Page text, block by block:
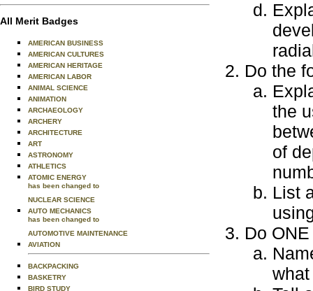
All Merit Badges
AMERICAN BUSINESS
AMERICAN CULTURES
AMERICAN HERITAGE
AMERICAN LABOR
ANIMAL SCIENCE
ANIMATION
ARCHAEOLOGY
ARCHERY
ARCHITECTURE
ART
ASTRONOMY
ATHLETICS
ATOMIC ENERGY
has been changed to
NUCLEAR SCIENCE
AUTO MECHANICS
has been changed to
AUTOMOTIVE MAINTENANCE
AVIATION
BACKPACKING
BASKETRY
BIRD STUDY
Do the
the
of
List
Do